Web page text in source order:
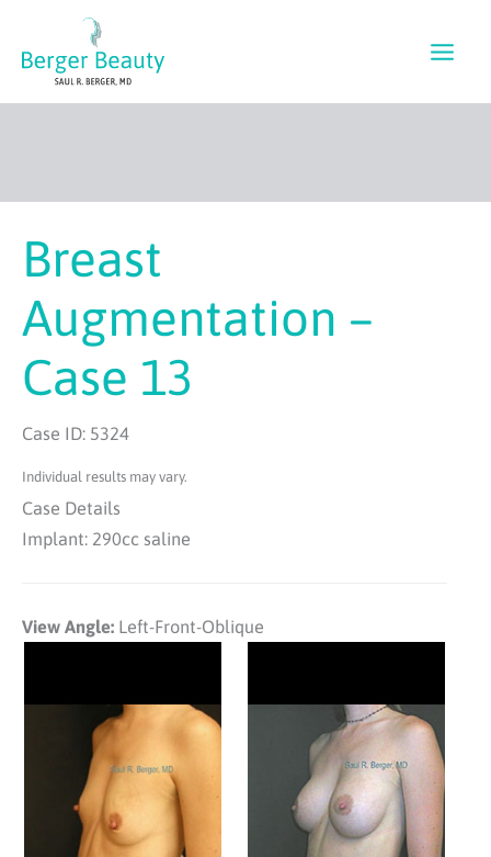
content
Breast
Augmentation –
Case 13
Case ID: 5324
Individual results may vary.
Case Details
Implant: 290cc saline
View Angle: Left-Front-Oblique